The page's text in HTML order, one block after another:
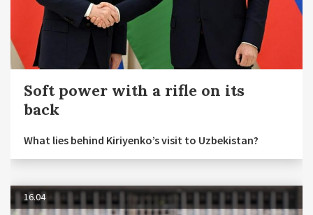
Soft power with a rifle on its
back
What lies behind Kiriyenko’s visit to Uzbekistan?
16.04